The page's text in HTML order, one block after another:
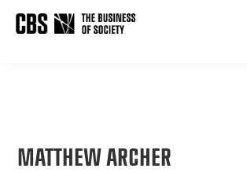
MATTHEW ARCHER